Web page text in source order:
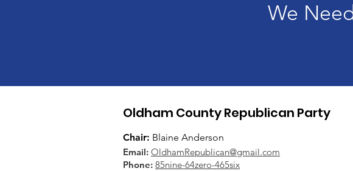
We
Oldham County Republican Party
Chair: Blaine Anderson
Email: OldhamRepublican@gmail.com
Phone: 85nine-64zero-465six